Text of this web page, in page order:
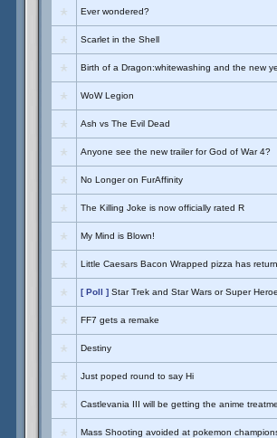
Ever wondered?
Scarlet in the Shell
Birth of a Dragon:whitewashing and the new
WoW Legion
Ash vs The Evil Dead
Anyone see the new trailer for God of War 4?
No Longer on FurAffinity
The Killing Joke is now officially rated R
My Mind is Blown!
Little Caesars Bacon Wrapped pizza has
[ Poll ] Star Trek and Star Wars or Super
FF7 gets a remake
Destiny
Just poped round to say Hi
Castlevania III will be getting the anime
Mass Shooting avoided at pokemon